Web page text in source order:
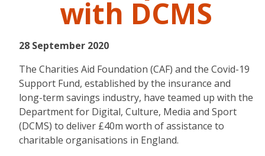
with DCMS
28 September 2020
The Charities Aid Foundation (CAF) and the Covid-19
Support Fund, established by the insurance and
long-term savings industry, have teamed up with the
Department for Digital, Culture, Media and Sport
(DCMS) to deliver £40m worth of assistance to
charitable organisations in England.